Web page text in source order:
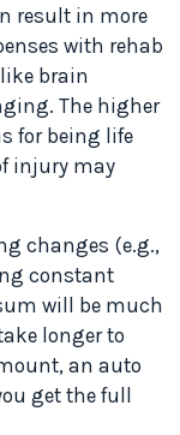
result in more
with rehab
brain
The higher
for being life
injury may
changes (e.g.,
constant
will be much
longer to
an auto
get the full